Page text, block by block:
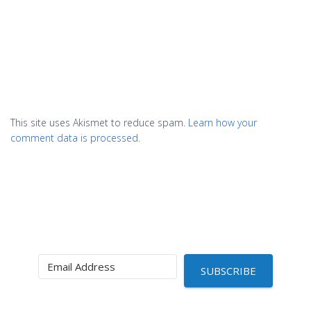
This site uses Akismet to reduce spam. Learn how your
comment data is processed.
SUBSCRIBE